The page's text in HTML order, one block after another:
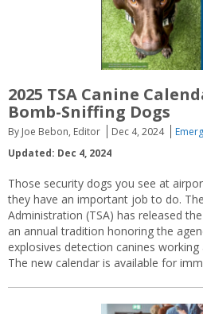
2025 TSA Canine
Bomb-Sniffing Dogs
By Joe Bebon, Editor Dec 4, 2024
Updated: Dec 4, 2024
Those security dogs you see at
they have an important job to do.
Administration (TSA) has released
an annual tradition honoring the
explosives detection canines
The new calendar is available for